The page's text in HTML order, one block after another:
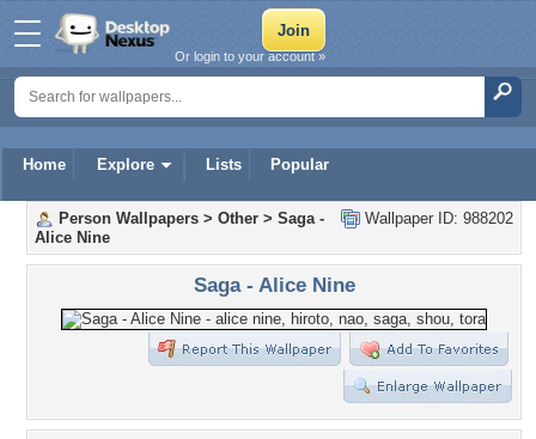
Home Explore Lists Popular
Or login to your account »
Wallpaper ID: 988202
Person Wallpapers > Other > Saga -
Alice Nine
Saga - Alice Nine